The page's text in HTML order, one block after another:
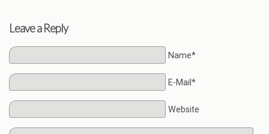
Leave a Reply
Name*
E-Mail*
Website